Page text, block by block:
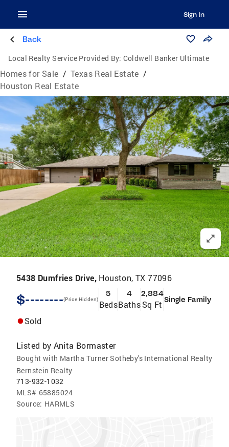
Sign In
Back
Local Realty Service Provided By: Coldwell Banker Ultimate
Homes for Sale / Texas Real Estate /
Houston Real Estate
5438 Dumfries Drive, Houston, TX 77096
$--------(Price Hidden)
5
Beds
4
Baths
2,884
Sq Ft Single Family
Sold
Listed by Anita Bormaster
Bought with Martha Turner Sotheby's International Realty
Bernstein Realty
713-932-1032
MLS# 65885024
Source: HARMLS